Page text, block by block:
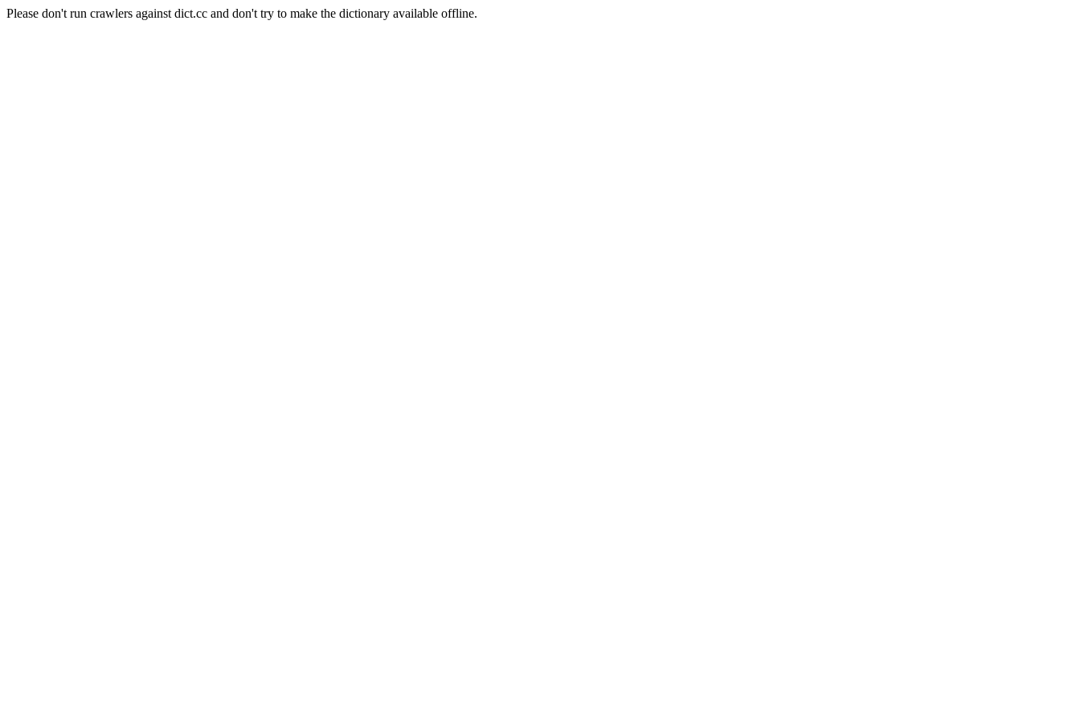
Please don't run crawlers against dict.cc and don't try to make the dictionary available offline.